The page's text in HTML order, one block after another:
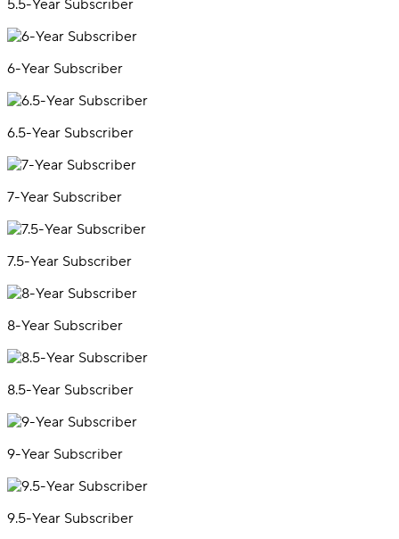
5.5-Year Subscriber
6-Year Subscriber
6.5-Year Subscriber
7-Year Subscriber
7.5-Year Subscriber
8-Year Subscriber
8.5-Year Subscriber
9-Year Subscriber
9.5-Year Subscriber